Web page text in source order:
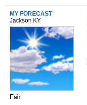
MY FORECAST
Jackson KY
Fair